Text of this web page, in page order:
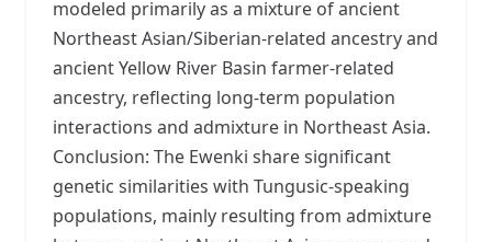
modeled primarily as a mixture of ancient
Northeast Asian/Siberian-related ancestry and
ancient Yellow River Basin farmer-related
ancestry, reflecting long-term population
interactions and admixture in Northeast Asia.
Conclusion: The Ewenki share significant
genetic similarities with Tungusic-speaking
populations, mainly resulting from admixture